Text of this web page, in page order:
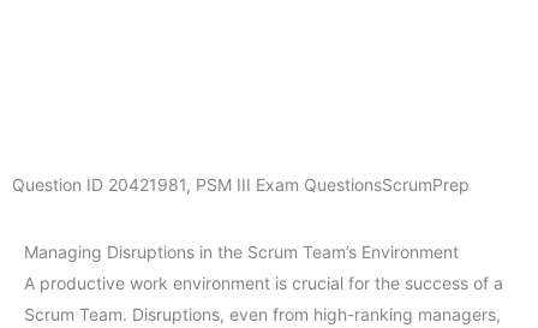
Question ID 20421981, PSM III Exam QuestionsScrumPrep
Managing Disruptions in the Scrum Team’s Environment
A productive work environment is crucial for the success of a
Scrum Team. Disruptions, even from high-ranking managers,